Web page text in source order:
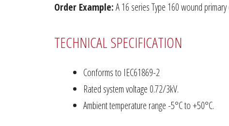
Order Example:A 16 series Type 160 wound
TECHNICAL SPECIFICATION
Conforms to IEC61869-2
Rated system voltage 0.72/3kV.
Ambient temperature range -5°C to +50°C.